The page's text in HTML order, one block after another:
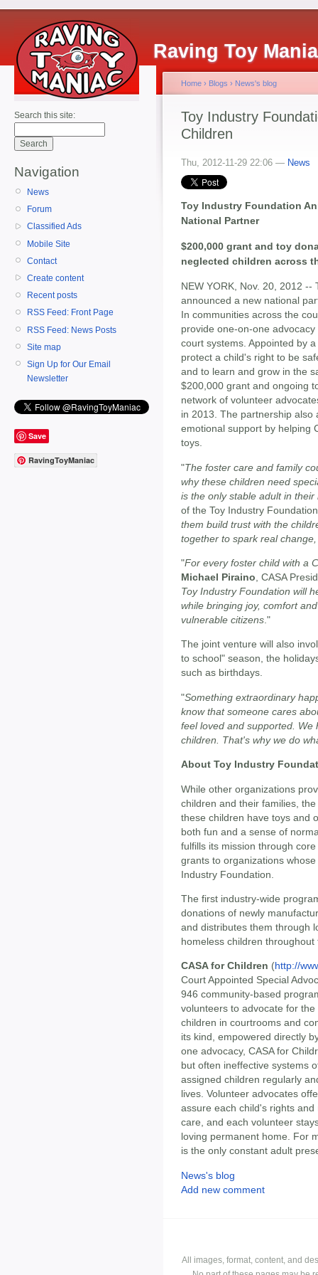
Raving Toy
Search this site:
Navigation
News
Forum
Classified Ads
Mobile Site
Contact
Create content
Recent posts
RSS Feed: Front Page
RSS Feed: News Posts
Site map
Sign Up for Our Email
Newsletter
Save
RavingToyManiac
Home › Blogs › News's blog
Toy Industry
Children
Thu, 2012-11-29 22:06 — News
Toy Industry Foundation
National Partner
$200,000 grant and toy
neglected children across
NEW YORK, Nov. 20, 2012 --
announced a new national
In communities across the
provide one-on-one
court systems. Appointed by
protect a child's right to be
and to learn and grow in the
$200,000 grant and ongoing
network of volunteer
in 2013. The partnership also
emotional support by helping
toys.
"The foster care and family
why these children need
is the only stable adult in their
of the Toy Industry
them build trust with the
together to spark real
"For every foster child with a
Michael Piraino , CASA
Toy Industry Foundation will
while bringing joy, comfort
vulnerable citizens ."
The joint venture will also
to school" season, the
such as birthdays.
"Something extraordinary
know that someone cares
feel loved and supported.
children. That's why we do
About Toy Industry
While other organizations
children and their families,
these children have toys and
both fun and a sense of
fulfills its mission through
grants to organizations
Industry Foundation.
The first industry-wide
donations of newly
and distributes them through
homeless children
CASA for Children (http://
Court Appointed Special
946 community-based
volunteers to advocate for
children in courtrooms and
its kind, empowered directly
one advocacy, CASA for
but often ineffective systems
assigned children regularly
lives. Volunteer advocates
assure each child's rights
care, and each volunteer
loving permanent home. For
is the only constant adult
News's blog
Add new comment
All images, format, content, and